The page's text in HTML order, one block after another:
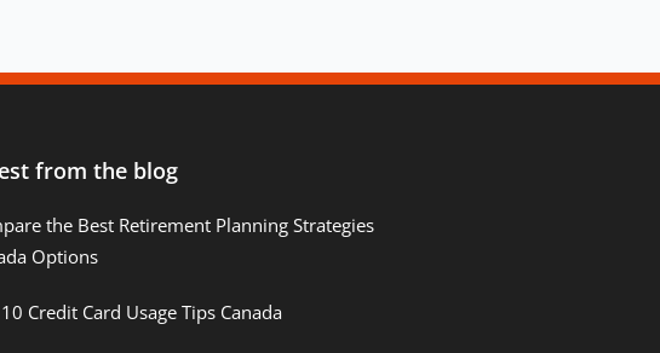
from the blog
the Best Retirement Planning Strategies
Options
Credit Card Usage Tips Canada